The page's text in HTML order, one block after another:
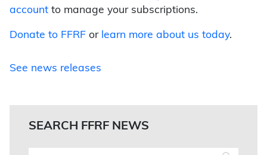
account to manage your subscriptions.
Donate to FFRF or learn more about us today.
See news releases
SEARCH FFRF NEWS